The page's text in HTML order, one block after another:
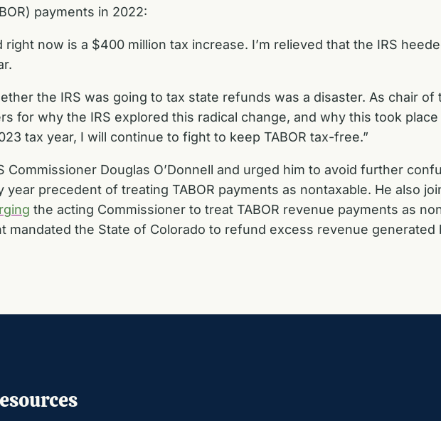
payments in 2022:
now is a $400 million tax increase. I’m relieved that the IRS
the IRS was going to tax state refunds was a disaster. As chair of
for why the IRS explored this radical change, and why this took
tax year, I will continue to fight to keep TABOR tax-free.”
Commissioner Douglas O’Donnell and urged him to avoid further
precedent of treating TABOR payments as nontaxable. He also
the acting Commissioner to treat TABOR revenue payments as
mandated the State of Colorado to refund excess revenue